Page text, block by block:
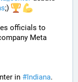
;)
officials to
Meta
in #Indiana.